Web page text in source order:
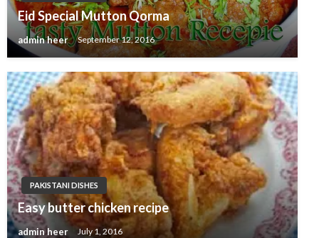
Eid Special Mutton Qorma
admin heer September 12, 2016
PAKISTANI DISHES
Easy butter chicken recipe
admin heer July 1, 2016